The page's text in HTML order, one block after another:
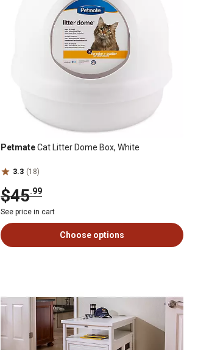
PetmateCat Litter Dome Box, White
3.3 (18)
$45.99
See price in cart
Choose options